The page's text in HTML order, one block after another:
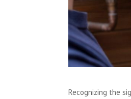
Recognizing the